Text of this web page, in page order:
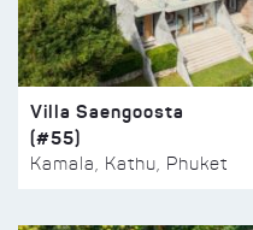
Villa Saengoosta
(#55)
Kamala, Kathu, Phuket